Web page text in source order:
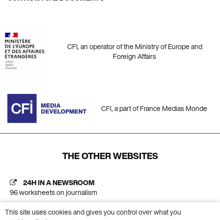
CFI, an operator of the Ministry of Europe and
Foreign Affairs
CFI, a part of France Médias Monde
THE OTHER WEBSITES
24H IN A NEWSROOM
96 worksheets on journalism
AC CFI
This site uses cookies and gives you control over what you